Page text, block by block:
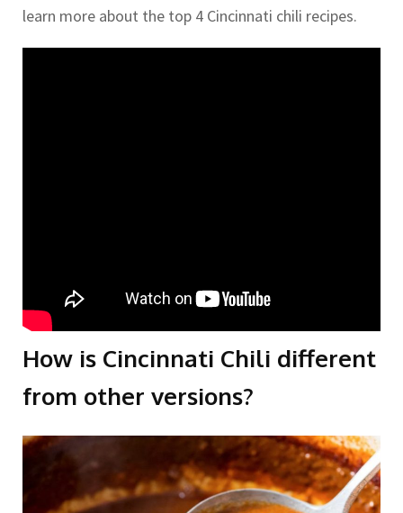
learn more about the top 4 Cincinnati chili recipes.
How is Cincinnati Chili different
from other versions?